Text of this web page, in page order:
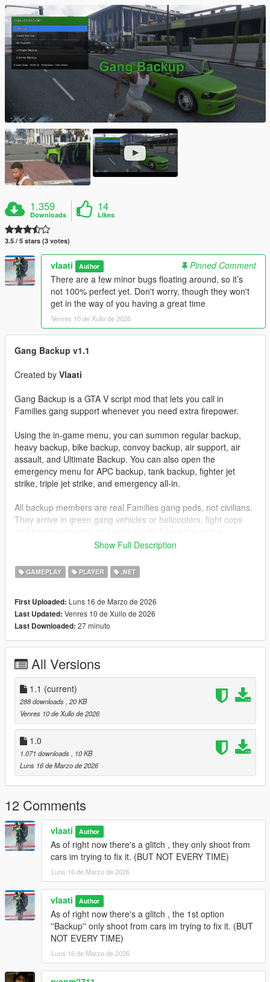
1.359
Downloads
14
Likes
3.5 / 5 stars (3 votes)
vlaati Author
Pinned Comment
There are a few minor bugs floating around, so it’s
not 100% perfect yet. Don't worry, though they won't
get in the way of you having a great time
Venres 10 de Xullo de 2026
Gang Backup v1.1
Created by Vlaati
Gang Backup is a GTA V script mod that lets you call in
Families gang support whenever you need extra firepower.
Using the in-game menu, you can summon regular backup,
heavy backup, bike backup, convoy backup, air support, air
assault, and Ultimate Backup. You can also open the
emergency menu for APC backup, tank backup, fighter jet
strike, triple jet strike, and emergency all-in.
All backup members are real Families gang peds, not civilians.
They arrive in green gang vehicles or helicopters, fight cops
minimap so you can track them easily.
Installation
scriptsfolder.
Controls
NUMPAD 8- Move Up
NUMPAD 2- Move Down
ENTERor
Gang Backup Changelog
v1.1
Removed Heavy Armor Column emergency option
AddedTriple Jet Strike
Increased bombing density and area coverage
Added separate cooldown timers for single and triple jet
strikes
Updated emergency menu labels and descriptions
General cleanup and stability updates
v1.0
Initial release of Gang Backup
Regular backup, heavy backup, air support, and ultimate
backup
Families-only gang members and green-styled vehicles
Show Full Description
GAMEPLAY PLAYER .NET
First Uploaded: Luns 16 de Marzo de 2026
Last Updated: Venres 10 de Xullo de 2026
Last Downloaded: 27 minuto
All Versions
1.1 (current)
288 downloads , 20 KB
Venres 10 de Xullo de 2026
1.0
1.071 downloads
, 10 KB
Luns 16 de Marzo de 2026
12 Comments
vlaati Author
As of right now there's a glitch , they only shoot from
cars im trying to fix it. (BUT NOT EVERY TIME)
Luns 16 de Marzo de 2026
vlaati Author
As of right now there's a glitch , the 1st option
''Backup'' only shoot from cars im trying to fix it. (BUT
NOT EVERY TIME)
Luns 16 de Marzo de 2026